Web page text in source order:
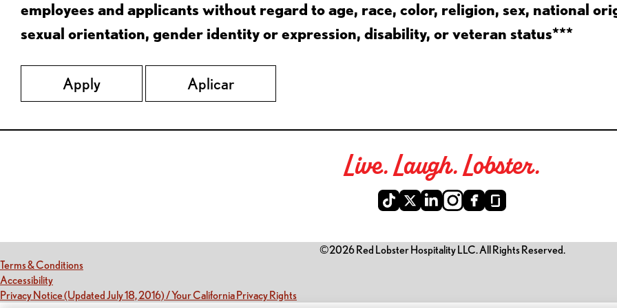
employees and applicants without regard to age, race, color, religion, sex, national
sexual orientation, gender identity or expression, disability, or veteran status***
Apply Aplicar
Live. Laugh. Lobster.
©2026 Red Lobster Hospitality LLC. All Rights Reserved.
Terms & Conditions(this link opens a new tab)
Accessibility(this link opens a new tab)
Privacy Notice (Updated July 18, 2016) / Your California Privacy Rights(this link opens a new tab)